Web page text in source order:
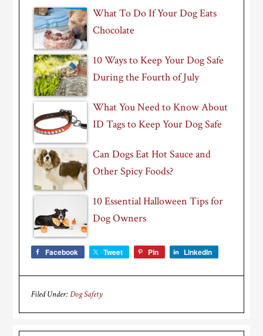
What To Do If Your Dog Eats
Chocolate
10 Ways to Keep Your Dog Safe
During the Fourth of July
What You Need to Know About
ID Tags to Keep Your Dog Safe
Can Dogs Eat Hot Sauce and
Other Spicy Foods?
10 Essential Halloween Tips for
Dog Owners
Facebook Tweet Pin LinkedIn
Filed Under:Dog Safety